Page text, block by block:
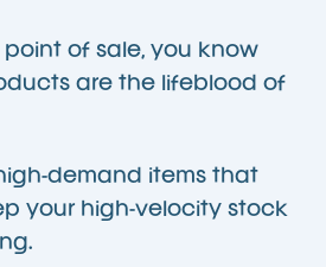
of sale, you know
are the lifeblood of
demand items that
your high-velocity stock